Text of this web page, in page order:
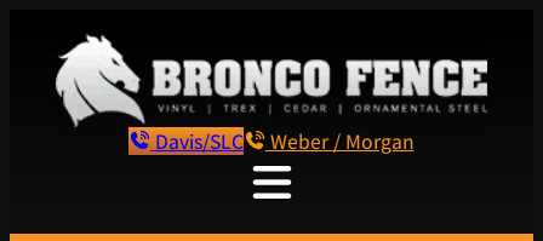
Davis/SLC Weber / Morgan